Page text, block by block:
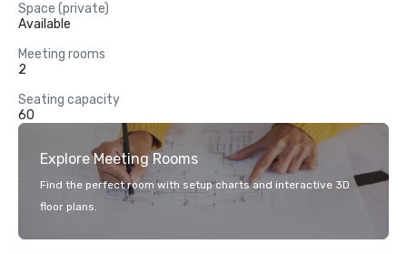
Space (private)
Available
Meeting rooms
2
Seating capacity
60
Explore Meeting Rooms
Find the perfect room with setup charts and interactive 3D
floor plans.